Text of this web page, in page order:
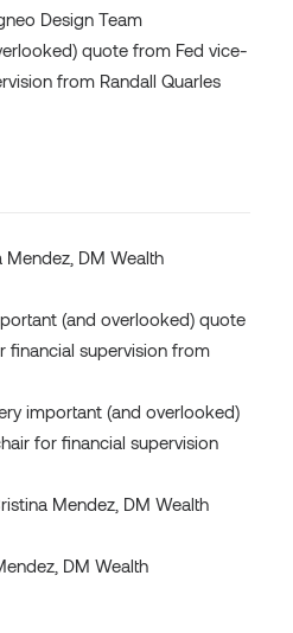
Design Team
quote from Fed vice-
from Randall Quarles
Mendez, DM Wealth
(and overlooked) quote
financial supervision from
important (and overlooked)
for financial supervision
Mendez, DM Wealth
DM Wealth